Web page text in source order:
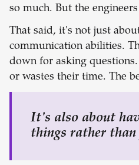
so much. But the
That said, it's not just
communication abilities.
down for asking
or wastes their time. The
It's also about
things rather than